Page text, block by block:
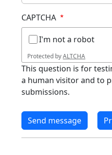
CAPTCHA
I'm not a robot
Protected byALTCHA
This question is for
a human visitor and to
submissions.